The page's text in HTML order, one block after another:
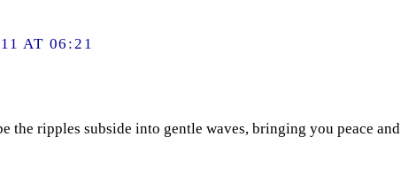
AT 06:21
the ripples subside into gentle waves, bringing you peace and